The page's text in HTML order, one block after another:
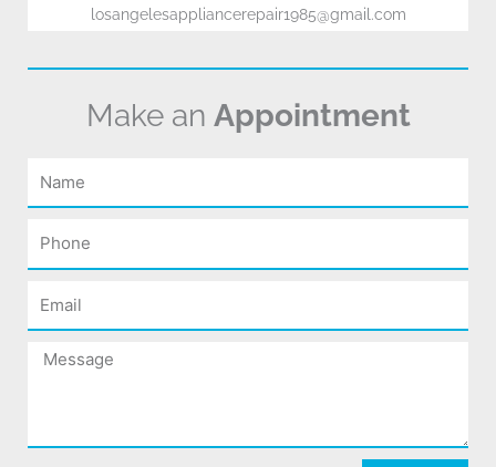
losangelesappliancerepair1985@gmail.com
Make an Appointment
Name
Phone
Email
Message